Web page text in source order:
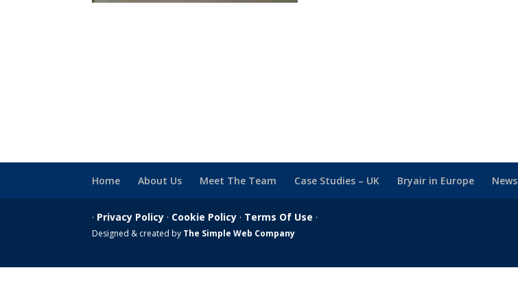
Home About Us Meet The Team Case Studies – UK Bryair in Europe News
· Privacy Policy · Cookie Policy · Terms Of Use ·
Designed & created by The Simple Web Company